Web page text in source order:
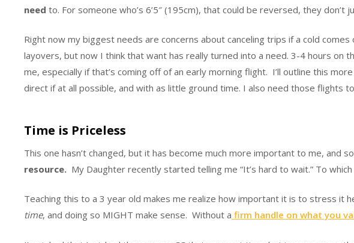
need to. For someone who’s 6’5″ (195cm), that could be reversed, they
Right now my biggest needs are concerns about canceling trips if a cold
layovers, but now I think that want has really turned into a need. 3-4 hours on
me, especially if that’s coming off of an early morning flight. I’ll outline this
direct if at all possible, and with as little ground time. I also need those flights
Time is Priceless
This one hasn’t changed, but it has become much more important to me, and
resource. My Daughter recently started telling me “It’s hard to wait.” To
Teaching this to a 3 year old makes me realize how important it is to stress it
time, and doing so MIGHT make sense. Without a firm handle on what you